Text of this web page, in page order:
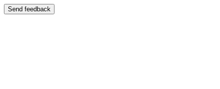
Send feedback